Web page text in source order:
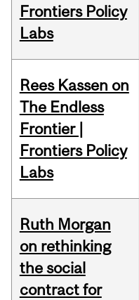
Frontiers Policy
Labs
Rees Kassen on
The Endless
Frontier |
Frontiers Policy
Labs
Ruth Morgan
on rethinking
the social
contract for